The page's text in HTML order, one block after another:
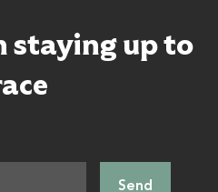
staying up to